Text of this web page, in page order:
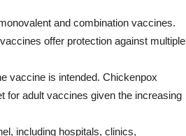
and combination vaccines.
offer protection against multiple
vaccine is intended. Chickenpox
for adult vaccines given the increasing
including hospitals, clinics,